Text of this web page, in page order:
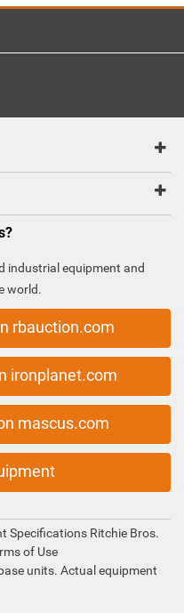
industrial equipment and
world.
rbauction.com
ironplanet.com
mascus.com
Specifications Ritchie Bros.
of Use
units. Actual equipment